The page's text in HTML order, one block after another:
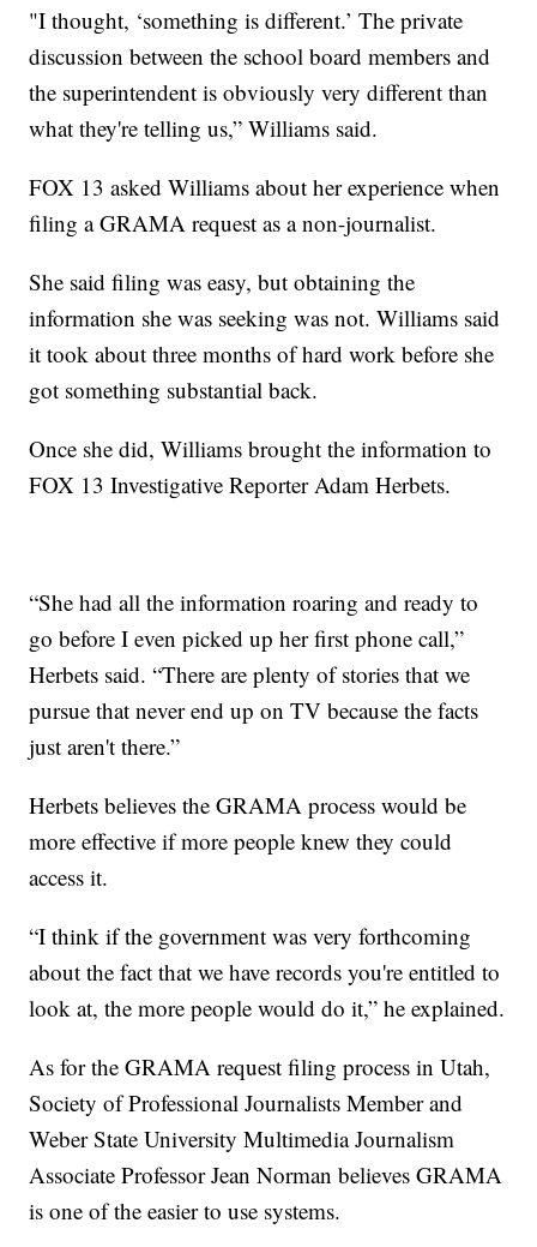
"I thought, ‘something is different.’ The private
discussion between the school board members and
the superintendent is obviously very different than
what they're telling us,” Williams said.
FOX 13 asked Williams about her experience when
filing a GRAMA request as a non-journalist.
She said filing was easy, but obtaining the
information she was seeking was not. Williams said
it took about three months of hard work before she
got something substantial back.
Once she did, Williams brought the information to
FOX 13 Investigative Reporter Adam Herbets.
“She had all the information roaring and ready to
go before I even picked up her first phone call,”
Herbets said. “There are plenty of stories that we
pursue that never end up on TV because the facts
just aren't there.”
Herbets believes the GRAMA process would be
more effective if more people knew they could
access it.
“I think if the government was very forthcoming
about the fact that we have records you're entitled to
look at, the more people would do it,” he explained.
As for the GRAMA request filing process in Utah,
Society of Professional Journalists Member and
Weber State University Multimedia Journalism
Associate Professor Jean Norman believes GRAMA
is one of the easier to use systems.